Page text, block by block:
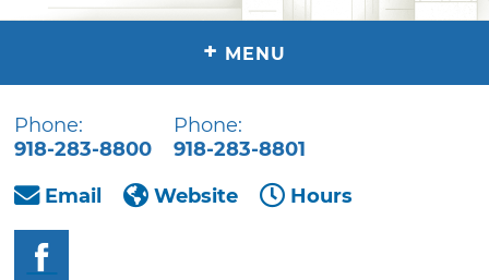
+ MENU
Phone:
918-283-8800
Phone:
918-283-8801
Email
Website Hours